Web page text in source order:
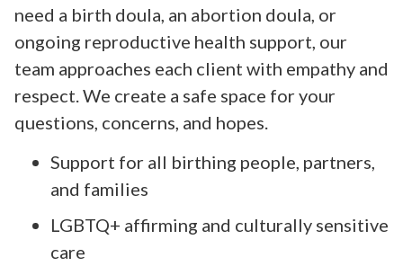
need a birth doula, an abortion doula, or
ongoing reproductive health support, our
team approaches each client with empathy and
respect. We create a safe space for your
questions, concerns, and hopes.
Support for all birthing people, partners,
and families
LGBTQ+ affirming and culturally sensitive
care